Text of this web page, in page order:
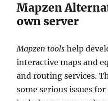
Mapzen
own server
Mapzen tools help
interactive maps and
and routing services.
some serious issues for